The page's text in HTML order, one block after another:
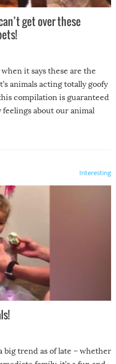
get over these
it says these are the
animals acting totally goofy
compilation is guaranteed
about our animal
Interesting
big trend as of late – whether